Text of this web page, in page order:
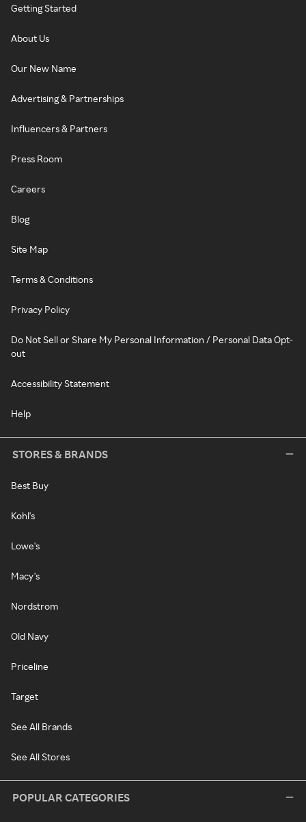
Getting Started
About Us
Our New Name
Advertising & Partnerships
Influencers & Partners
Press Room
Careers
Blog
Site Map
Terms & Conditions
Privacy Policy
Do Not Sell or Share My Personal Information / Personal Data Opt-
out
Accessibility Statement
Help
STORES & BRANDS
Best Buy
Kohl's
Lowe's
Macy's
Nordstrom
Old Navy
Priceline
Target
See All Brands
See All Stores
POPULAR CATEGORIES